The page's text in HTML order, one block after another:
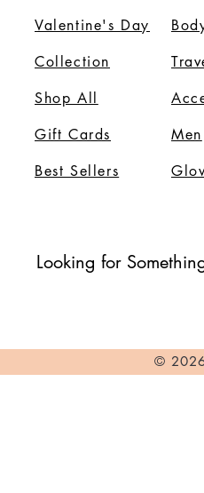
Valentine's Day
Collection
Shop All
Gift Cards
Best Sellers
Men
Looking for
©